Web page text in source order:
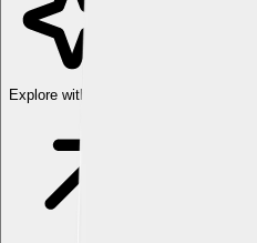
Explore with ChatDino